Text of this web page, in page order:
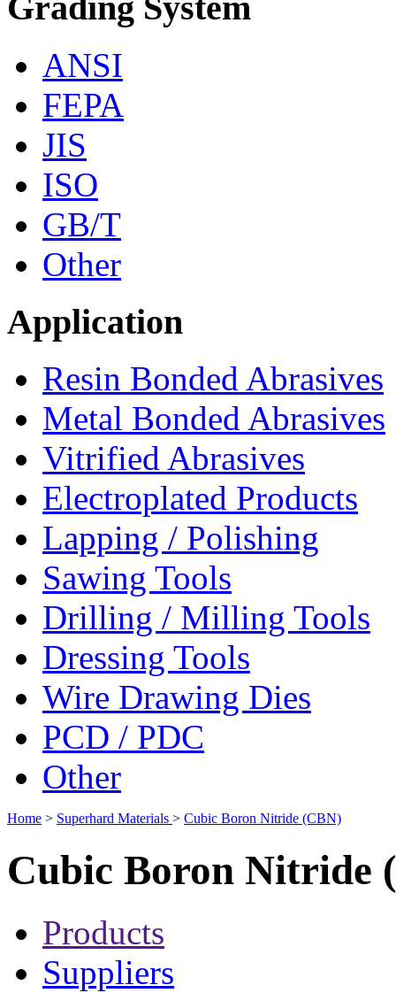
ANSI
FEPA
JIS
ISO
GB/T
Other
Application
Resin Bonded Abrasives
Metal Bonded Abrasives
Vitrified Abrasives
Electroplated Products
Lapping / Polishing
Sawing Tools
Drilling / Milling Tools
Dressing Tools
Wire Drawing Dies
PCD / PDC
Other
Home > Superhard Materials > Cubic Boron Nitride (CBN)
Cubic Boron Nitride
Products
Suppliers